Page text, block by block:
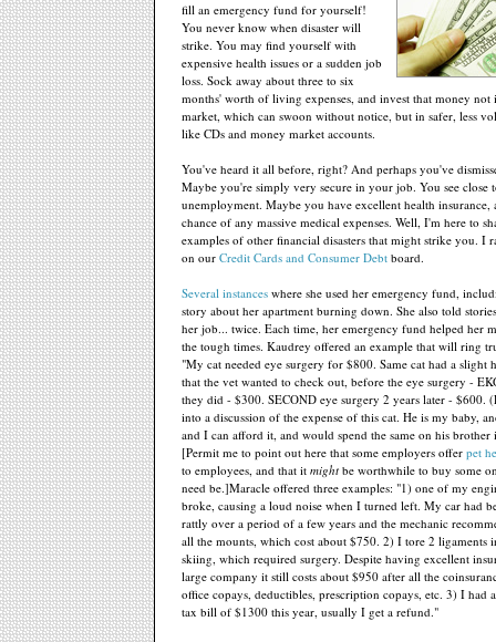
fill an emergency fund for yourself!
You never know when disaster will
strike. You may find yourself with
expensive health issues or a sudden job
loss. Sock away about three to six
months' worth of living expenses, and invest that money not
market, which can swoon without notice, but in safer, less
like CDs and money market accounts.
You've heard it all before, right? And perhaps you've
Maybe you're simply very secure in your job. You see close
unemployment. Maybe you have excellent health insurance,
chance of any massive medical expenses. Well, I'm here to
examples of other financial disasters that might strike you. I
on our Credit Cards and Consumer Debt board.
Several instances where she used her emergency fund,
story about her apartment burning down. She also told
her job... twice. Each time, her emergency fund helped her
the tough times. Kaudrey offered an example that will ring
"My cat needed eye surgery for $800. Same cat had a slight
that the vet wanted to check out, before the eye surgery -
they did - $300. SECOND eye surgery 2 years later - $600.
into a discussion of the expense of this cat. He is my baby,
and I can afford it, and would spend the same on his brother
[Permit me to point out here that some employers offer pet
to employees, and that it might be worthwhile to buy some
need be.]Maracle offered three examples: "1) one of my
broke, causing a loud noise when I turned left. My car had
rattly over a period of a few years and the mechanic
all the mounts, which cost about $750. 2) I tore 2 ligaments
skiing, which required surgery. Despite having excellent
large company it still costs about $950 after all the
office copays, deductibles, prescription copays, etc. 3) I had
tax bill of $1300 this year, usually I get a refund."